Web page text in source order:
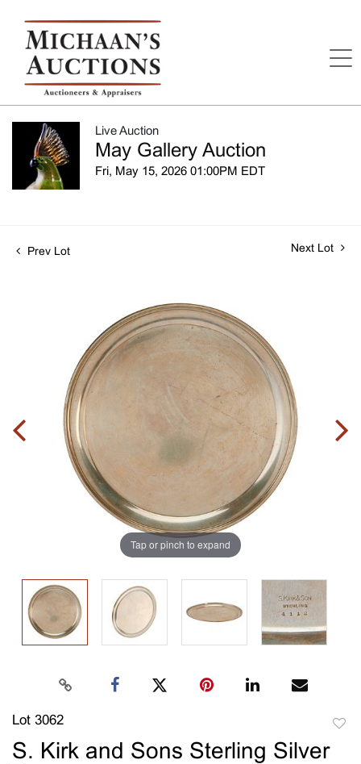
Live Auction
May Gallery Auction
Fri, May 15, 2026 01:00PM EDT
Prev Lot Next Lot
Tap or pinch to expand
Lot 3062
S. Kirk and Sons Sterling Silver